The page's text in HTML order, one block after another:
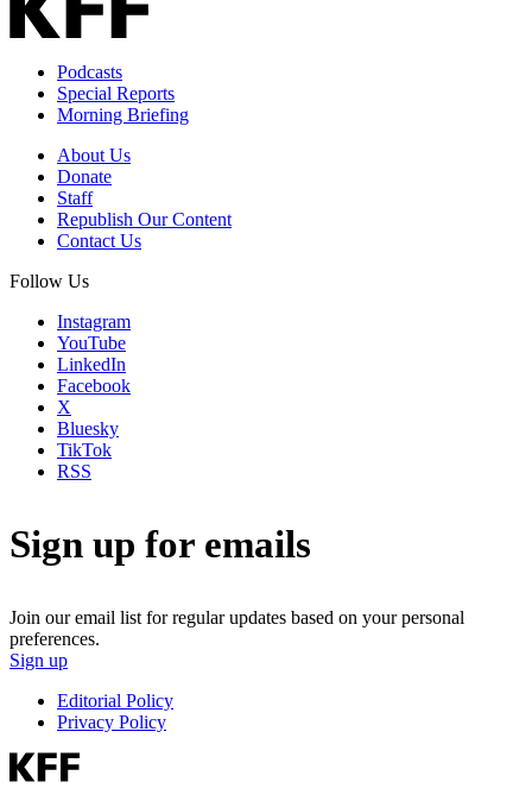
Address
Podcasts
Special Reports
Morning Briefing
About Us
Donate
Staff
Republish Our Content
Contact Us
Follow Us
Instagram
YouTube
LinkedIn
Facebook
X
Bluesky
TikTok
RSS
Sign up for emails
Join our email list for regular updates based on your personal
preferences.
Sign up
Editorial Policy
Privacy Policy